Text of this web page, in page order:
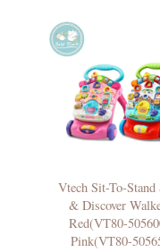
Vtech Sit-To-
& Discover
Red(VT80-
Pink(VT80-